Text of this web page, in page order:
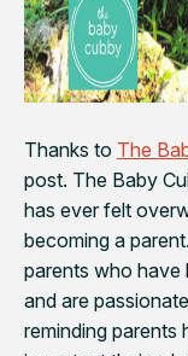
Thanks to The
post. The Baby
has ever felt
becoming a parent.
parents who have
and are
reminding parents